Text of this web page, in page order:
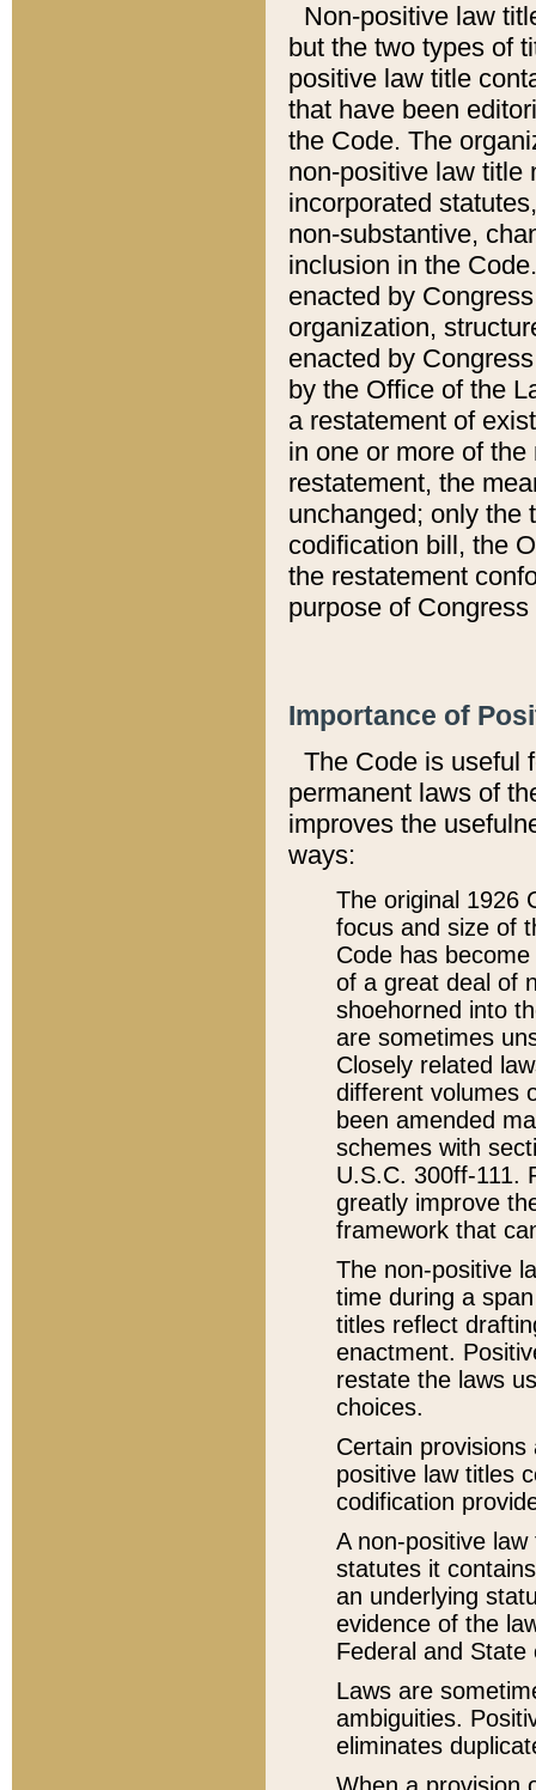
Non-positive law
but the two types of
positive law title
that have been
the Code. The
non-positive law title
incorporated
non-substantive,
inclusion in the
enacted by
organization,
enacted by
by the Office of the
a restatement of
in one or more of
restatement, the
unchanged; only the
codification bill, the
the restatement
purpose of
Importance of
The Code is useful
permanent laws of
improves the
ways:
The original 1926
focus and size of
Code has
of a great deal of
shoehorned into
are sometimes
Closely related
different volumes
been amended
schemes with
U.S.C. 300ff-111.
greatly improve
framework that
The non-positive
time during a
titles reflect
enactment.
restate the laws
choices.
Certain
positive law titles
codification
A non-positive
statutes it
an underlying
evidence of the
Federal and State
Laws are
ambiguities.
eliminates